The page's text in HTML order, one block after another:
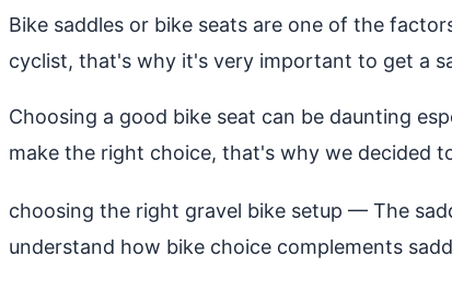
Bike saddles or bike seats are one of the
cyclist, that's why it's very important to get a
Choosing a good bike seat can be daunting
make the right choice, that's why we decided
choosing the right gravel bike setup — The
understand how bike choice complements